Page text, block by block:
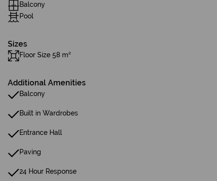
Balcony
Pool
Sizes
Floor Size 58 m²
Additional Amenities
Balcony
Built in Wardrobes
Entrance Hall
Paving
24 Hour Response